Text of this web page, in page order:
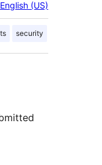
English (US)
security